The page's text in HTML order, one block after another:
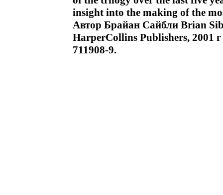
insight into the making of the
Автор Брайан Сайбли Brian
HarperCollins Publishers, 2001
711908-9.